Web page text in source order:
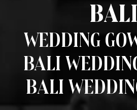
Bali
Wedding
Bali
Bali